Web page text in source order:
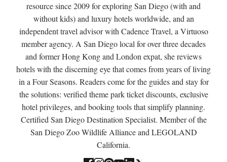
resource since 2009 for exploring San Diego (with and
without kids) and luxury hotels worldwide, and an
independent travel advisor with Cadence Travel, a Virtuoso
member agency. A San Diego local for over three decades
and former Hong Kong and London expat, she reviews
hotels with the discerning eye that comes from years of living
in a Four Seasons. Readers come for the guides and stay for
the solutions: verified theme park ticket discounts, exclusive
hotel privileges, and booking tools that simplify planning.
Certified San Diego Destination Specialist. Member of the
San Diego Zoo Wildlife Alliance and LEGOLAND
California.